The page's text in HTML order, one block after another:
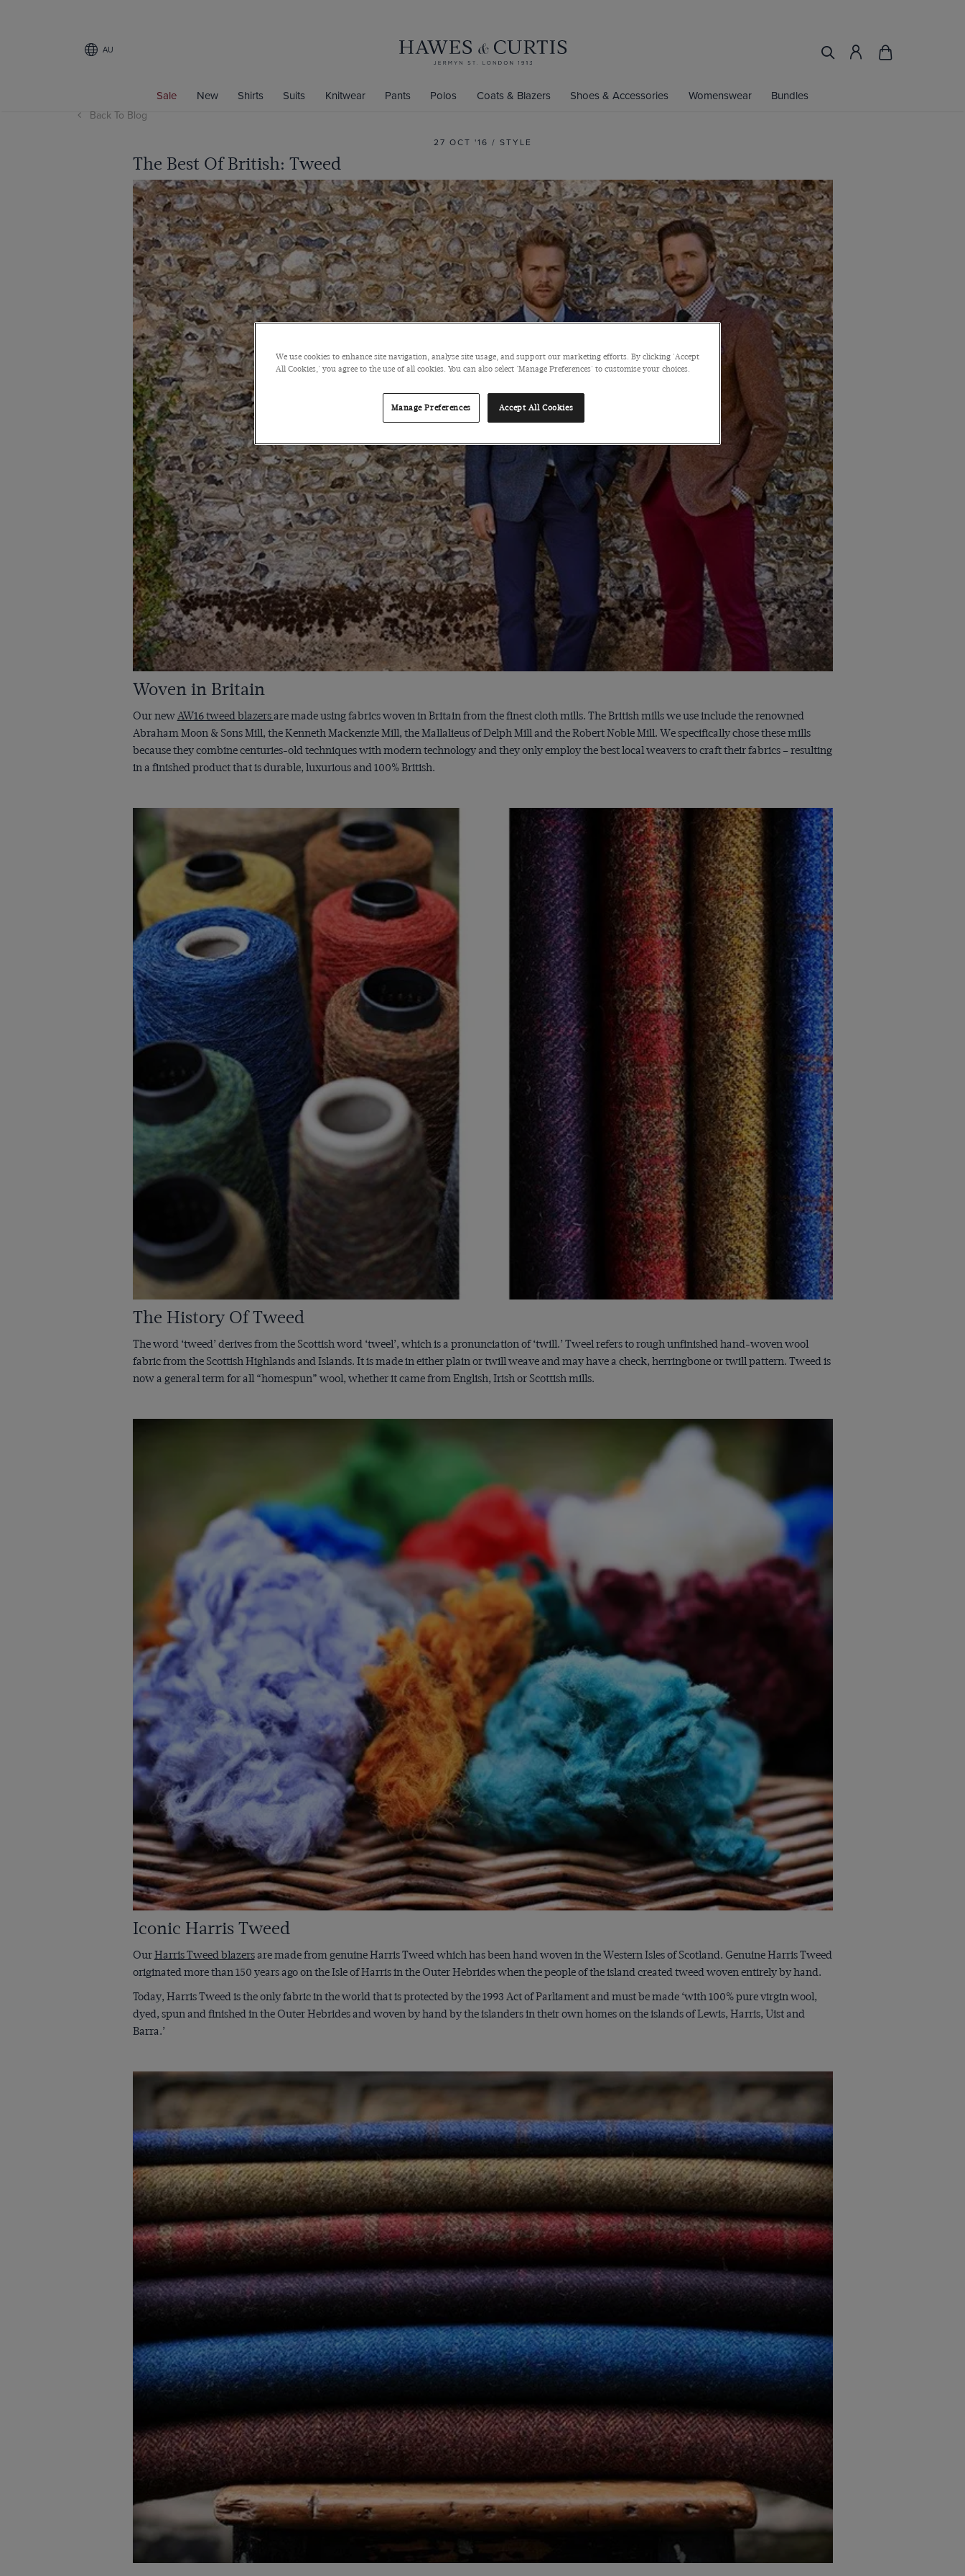
AU
Sale New Shirts Suits Knitwear Pants Polos Coats & Blazers Shoes & Accessories Womenswear Bundles
Back To Blog
27 OCT '16 / STYLE
The Best Of British: Tweed
Woven in Britain
Our newAW16 tweed blazersare made using fabrics woven in Britain from the finest cloth mills. The British mills we use include the renowned
Abraham Moon & Sons Mill, the Kenneth Mackenzie Mill, the Mallalieus of Delph Mill and the Robert Noble Mill. We specifically chose these mills
because they combine centuries-old techniques with modern technology and they only employ the best local weavers to craft their fabrics – resulting
in a finished product that is durable, luxurious and 100% British.
The History Of Tweed
The word ‘tweed’ derives from the Scottish word ‘tweel’, which is a pronunciation of ‘twill.’ Tweel refers to rough unfinished hand-woven wool
fabric from the Scottish Highlands and Islands. It is made in either plain or twill weave and may have a check, herringbone or twill pattern. Tweed is
now a general term for all “homespun” wool, whether it came from English, Irish or Scottish mills.
Iconic Harris Tweed
OurHarris Tweed blazersare made from genuine Harris Tweed which has been hand woven in the Western Isles of Scotland. Genuine Harris Tweed
originated more than 150 years ago on the Isle of Harris in the Outer Hebrides when the people of the island created tweed woven entirely by hand.
Today, Harris Tweed is the only fabric in the world that is protected by the 1993 Act of Parliament and must be made ‘with 100% pure virgin wool,
dyed, spun and finished in the Outer Hebrides and woven by hand by the islanders in their own homes on the islands of Lewis, Harris, Uist and
Barra.’
We use cookies to enhance site navigation, analyse site usage, and support our marketing efforts. By clicking 'Accept
All Cookies,' you agree to the use of all cookies. You can also select 'Manage Preferences' to customise your choices.
Manage Preferences Accept All Cookies